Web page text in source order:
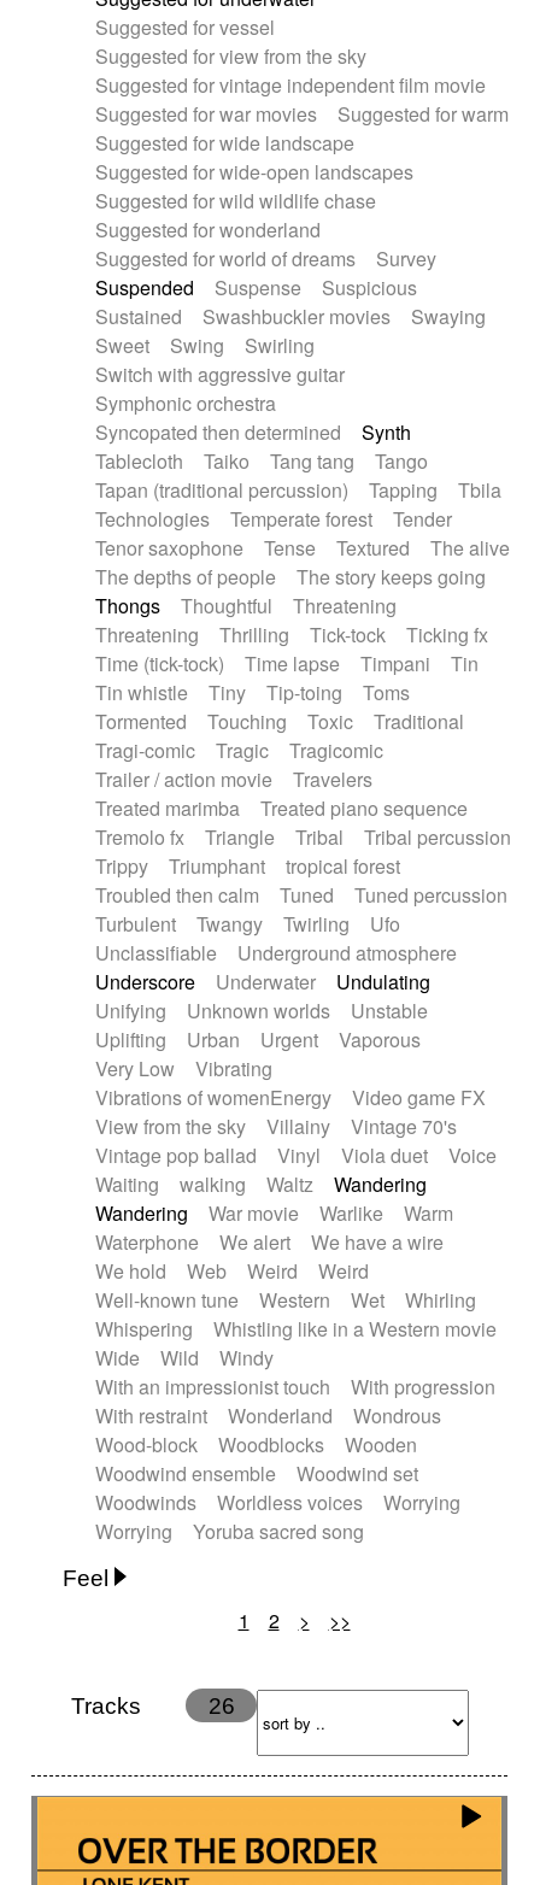
Suggested for vessel
Suggested for view from the sky
Suggested for vintage independent film movie
Suggested for war movies
Suggested for warm
Suggested for wide landscape
Suggested for wide-open landscapes
Suggested for wild wildlife chase
Suggested for wonderland
Suggested for world of dreams
Survey
Suspended
Suspense
Suspicious
Sustained
Swashbuckler movies
Swaying
Sweet
Swing
Swirling
Switch with aggressive guitar
Symphonic orchestra
Syncopated then determined
Synth
Tablecloth
Taiko Tang tang
Tango
Tapan (traditional percussion)
Tapping
Tbila
Technologies
Temperate forest
Tender
Tenor saxophone
Tense Textured
The alive
The depths of people
The story keeps going
Thongs
Thoughtful
Threatening
Threatening
Thrilling Tick-tock
Ticking fx
Time (tick-tock)
Time lapse Timpani
Tin
Tin whistle
Tiny Tip-toing
Toms
Tormented
Touching Toxic
Traditional
Tragi-comic
Tragic
Tragicomic
Trailer / action movie
Travelers
Treated marimba
Treated piano sequence
Tremolo fx
Triangle Tribal
Tribal percussion
Trippy
Triumphant
tropical forest
Troubled then calm
Tuned
Tuned percussion
Turbulent
Twangy Twirling
Ufo
Unclassifiable
Underground atmosphere
Underscore
Underwater
Undulating
Unifying
Unknown worlds
Unstable
Uplifting
Urban Urgent
Vaporous
Very Low
Vibrating
Vibrations of womenEnergy
Video game FX
View from the sky
Villainy
Vintage 70's
Vintage pop ballad
Vinyl Viola duet
Voice
Waiting
walking Waltz
Wandering
Wandering
War movie Warlike
Warm
Waterphone
We alert
We have a wire
We hold
Web Weird
Weird
Well-known tune
Western Wet
Whirling
Whispering
Whistling like in a Western movie
Wide
Wild
Windy
With an impressionist touch
With progression
With restraint
Wonderland
Wondrous
Wood-block
Woodblocks
Wooden
Woodwind ensemble
Woodwind set
Woodwinds
Worldless voices
Worrying
Worrying
Yoruba sacred song
Feel
Childish Dancing
Ethereal
Feminine
Fun Happy
Laidback / Cool
Magical
Massive / Heavy
Nostalgic
Performance Quirky
Romantic
Suspense
1 2 > >>
Tracks 26